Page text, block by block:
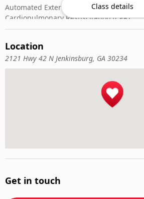
Automated External Defibrillator (AED) Use
Cardiopulmonary Resuscitation (CPR)
First-Aid
Class details
Location
2121 Hwy 42 N Jenkinsburg, GA 30234
Get in touch